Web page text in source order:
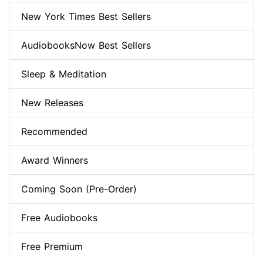
New York Times Best Sellers
AudiobooksNow Best Sellers
Sleep & Meditation
New Releases
Recommended
Award Winners
Coming Soon (Pre-Order)
Free Audiobooks
Free Premium